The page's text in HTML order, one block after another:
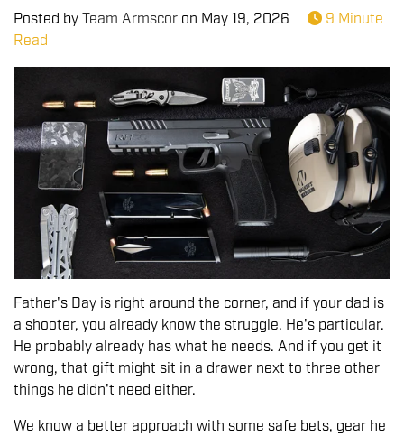
Posted byTeam Armscor on May 19, 2026
9 Minute
Read
Father's Day is right around the corner, and if your dad is
a shooter, you already know the struggle. He's particular.
He probably already has what he needs. And if you get it
wrong, that gift might sit in a drawer next to three other
things he didn't need either.
We know a better approach with some safe bets, gear he